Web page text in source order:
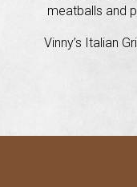
meatballs and
Vinny’s Italian